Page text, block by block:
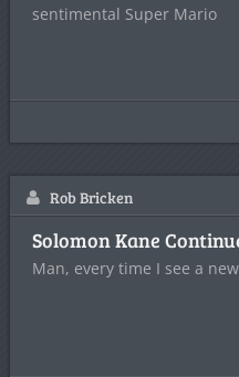
sentimental Super Mario
Rob Bricken
Solomon Kane
Man, every time I see a